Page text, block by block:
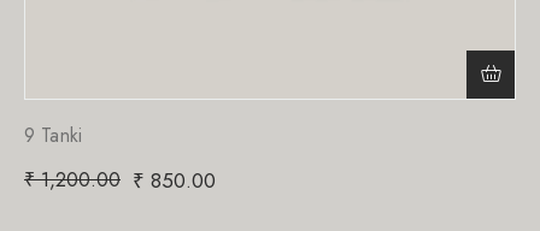
9 Tanki
₹1,200.00 ₹ 850.00